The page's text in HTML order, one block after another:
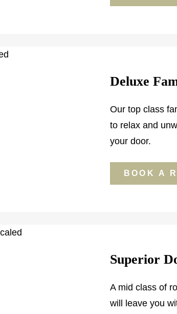
Deluxe
Our top class
to relax and
your door.
BOOK A
Superior
A mid class of
will leave you